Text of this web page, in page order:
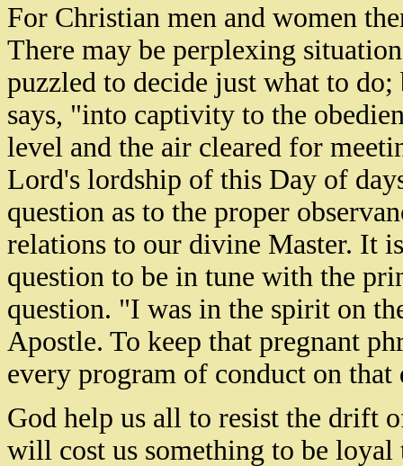
For Christian men and women
There may be perplexing
puzzled to decide just what to
says, "into captivity to the
level and the air cleared for
Lord's lordship of this Day of
question as to the proper
relations to our divine Master. It
question to be in tune with the
question. "I was in the spirit on
Apostle. To keep that pregnant
every program of conduct on that
God help us all to resist the drift
will cost us something to be